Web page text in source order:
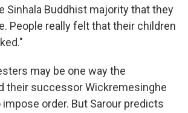
Sinhala Buddhist majority that they
People really felt that their children
may be one way the
their successor Wickremesinghe
order. But Sarour predicts